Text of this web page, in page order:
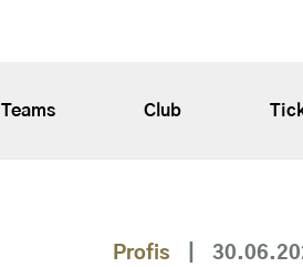
Teams Club
Profis